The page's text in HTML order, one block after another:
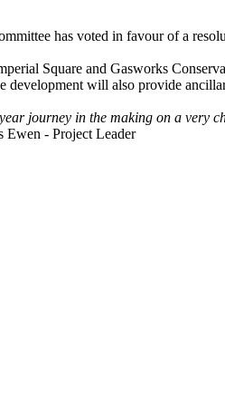
has voted in favour of a
Square and Gasworks
will also provide
journey in the making on a very
Ewen - Project Leader